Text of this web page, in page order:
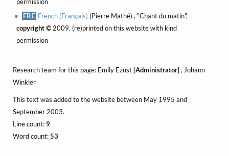
FRE French (Français) (Pierre Mathé) , "Chant du matin",
copyright ©2009, (re)printed on this website with kind
permission
Research team for this page: Emily Ezust [Administrator] , Johann
Winkler
This text was added to the website between May 1995 and
September 2003.
Line count:9
Word count:53